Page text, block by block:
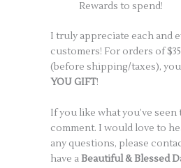
Rewards to spend!
I truly appreciate each and
customers! For orders of
(before shipping/taxes),
YOU GIFT!
If you like what you’ve seen
comment. I would love to
any questions, please
have aBeautiful & Blessed